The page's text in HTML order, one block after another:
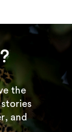
the
and